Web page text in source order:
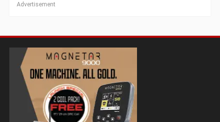
Advertisement